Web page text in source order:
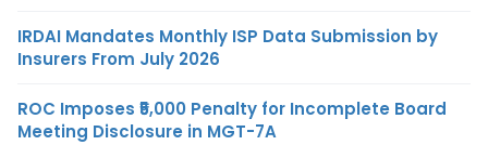
IRDAI Mandates Monthly ISP Data Submission by
Insurers From July 2026
ROC Imposes ₹5,000 Penalty for Incomplete Board
Meeting Disclosure in MGT-7A